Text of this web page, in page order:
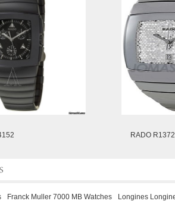
RADO
Franck Muller 7000 MB Watches
Longines